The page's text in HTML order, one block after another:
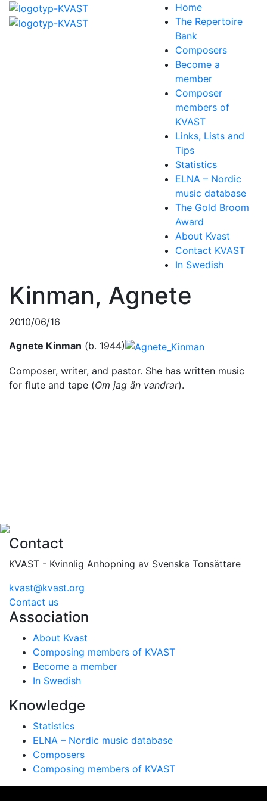
Home
The Repertoire
Bank
Composers
Become a
member
Composer
members of
KVAST
Links, Lists and
Tips
Statistics
ELNA – Nordic
music database
The Gold Broom
Award
About Kvast
Contact KVAST
In Swedish
Kinman, Agnete
2010/06/16
Agnete Kinman (b. 1944)
Composer, writer, and pastor. She has written music
for flute and tape (Om jag än vandrar).
Contact
KVAST - Kvinnlig Anhopning av Svenska Tonsättare
kvast@kvast.org
Contact us
Association
About Kvast
Composing members of KVAST
Become a member
In Swedish
Knowledge
Statistics
ELNA – Nordic music database
Composers
Composing members of KVAST